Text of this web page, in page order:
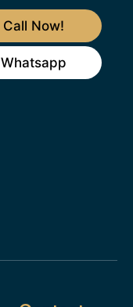
Call Now!
Whatsapp